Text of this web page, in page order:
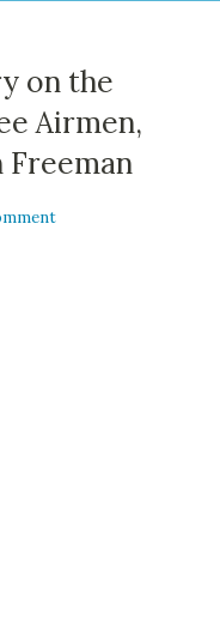
on the
Airmen,